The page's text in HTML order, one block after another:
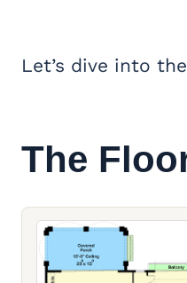
Let’s dive into
The